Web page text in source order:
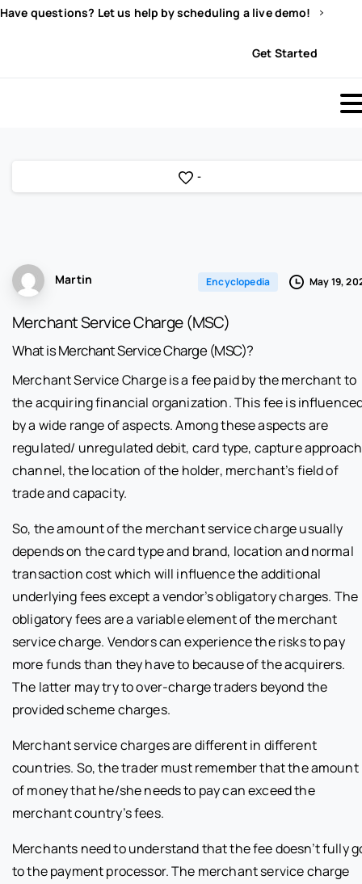
Have questions? Let us help by scheduling a live demo!
Get Started
-
Martin Encyclopedia May 19,
Merchant Service Charge (MSC)
What is Merchant Service Charge (MSC)?
Merchant Service Charge is a fee paid by the merchant to
the acquiring financial organization. This fee is
by a wide range of aspects. Among these aspects are
regulated/ unregulated debit, card type, capture
channel, the location of the holder, merchant’s field of
trade and capacity.
So, the amount of the merchant service charge usually
depends on the card type and brand, location and normal
transaction cost which will influence the additional
underlying fees except a vendor’s obligatory charges. The
obligatory fees are a variable element of the merchant
service charge. Vendors can experience the risks to pay
more funds than they have to because of the acquirers.
The latter may try to over-charge traders beyond the
provided scheme charges.
Merchant service charges are different in different
countries. So, the trader must remember that the amount
of money that he/she needs to pay can exceed the
merchant country’s fees.
Merchants need to understand that the fee doesn’t fully
to the payment processor. The merchant service charge